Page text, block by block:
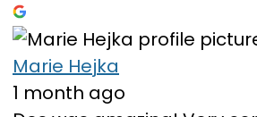
Marie Hejka
1 month ago